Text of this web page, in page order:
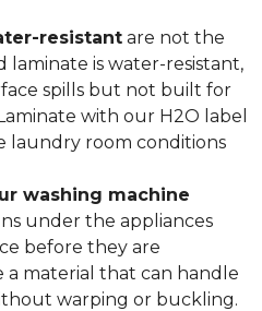
resistant are not the
laminate is water-resistant,
spills but not built for
with our H2O label
laundry room conditions
washing machine
under the appliances
before they are
a material that can handle
warping or buckling.